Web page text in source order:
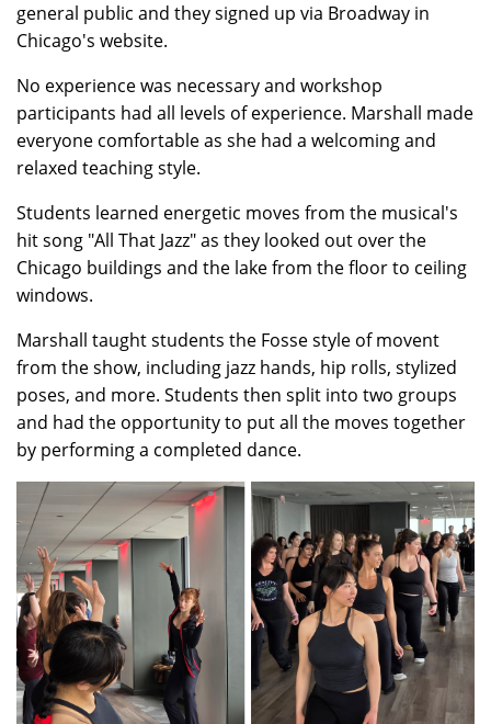
general public and they signed up via Broadway in
Chicago's website.
No experience was necessary and workshop
participants had all levels of experience. Marshall made
everyone comfortable as she had a welcoming and
relaxed teaching style.
Students learned energetic moves from the musical's
hit song "All That Jazz" as they looked out over the
Chicago buildings and the lake from the floor to ceiling
windows.
Marshall taught students the Fosse style of movent
from the show, including jazz hands, hip rolls, stylized
poses, and more. Students then split into two groups
and had the opportunity to put all the moves together
by performing a completed dance.